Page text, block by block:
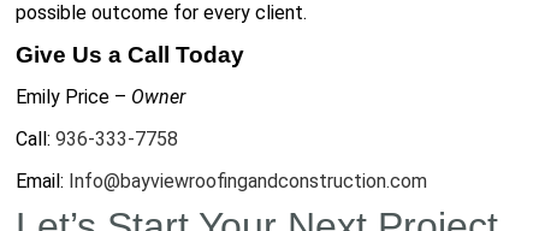
possible outcome for every client.
Give Us a Call Today
Emily Price – Owner
Call:936-333-7758
Email: Info@bayviewroofingandconstruction.com